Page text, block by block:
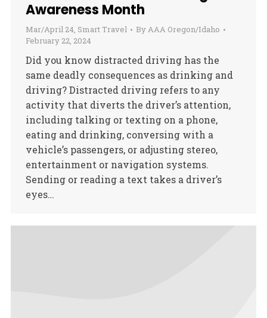
Awareness Month
Mar/April 24, Smart Travel ByAAA Oregon/Idaho
February 22, 2024
Did you know distracted driving has the
same deadly consequences as drinking and
driving? Distracted driving refers to any
activity that diverts the driver’s attention,
including talking or texting on a phone,
eating and drinking, conversing with a
vehicle’s passengers, or adjusting stereo,
entertainment or navigation systems.
Sending or reading a text takes a driver’s
eyes…